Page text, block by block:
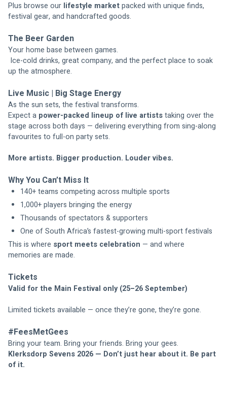
Plus browse our lifestyle market packed with unique finds,
festival gear, and handcrafted goods.
The Beer Garden
Your home base between games.
up the atmosphere.
Live Music | Big Stage Energy
As the sun sets, the festival transforms.
Expect a power-packed lineup of live artists taking over the
stage across both days — delivering everything from sing-along
favourites to full-on party sets.
More artists. Bigger production. Louder vibes.
Why You Can’t Miss It
140+ teams competing across multiple sports
1,000+ players bringing the energy
Thousands of spectators & supporters
One of South Africa’s fastest-growing multi-sport festivals
This is where sport meets celebration — and where
memories are made.
Tickets
Valid for the Main Festival only (25–26 September)
Limited tickets available — once they’re gone, they’re gone.
#FeesMetGees
Bring your team. Bring your friends. Bring your gees.
Klerksdorp Sevens 2026 — Don’t just hear about it. Be part
of it.